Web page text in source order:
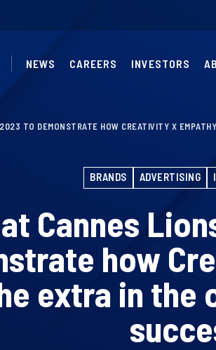
NEWS CAREERS INVESTORS
TO DEMONSTRATE HOW CREATIVITY X
BRANDS ADVERTISING
Cannes
how
extra in the